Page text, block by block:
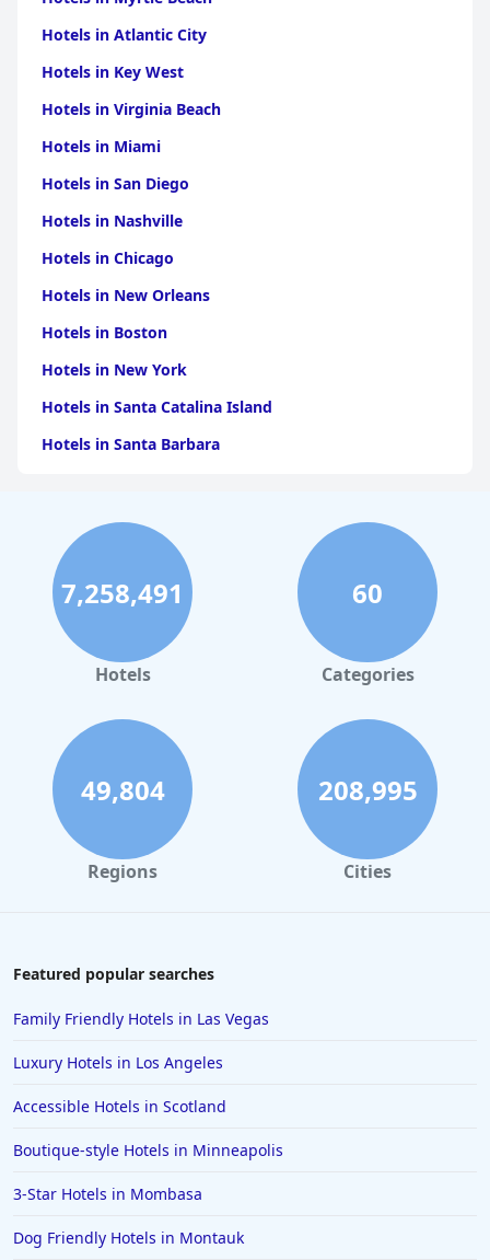
Hotels in Atlantic City
Hotels in Key West
Hotels in Virginia Beach
Hotels in Miami
Hotels in San Diego
Hotels in Nashville
Hotels in Chicago
Hotels in New Orleans
Hotels in Boston
Hotels in New York
Hotels in Santa Catalina Island
Hotels in Santa Barbara
Hotels in Clearwater Beach
Hotels in Panama City Beach
Hotels in Palm Springs
Hotels in Orlando
Hotels in Gaylord
Hotels in Daytona Beach
Hotels in Rehoboth Beach
Hotels in Santa Monica
Hotels in Dallas
Hotels in Colorado Springs
Hotels in Ocean Shores
Hotels in Lancaster
Hotels in Portland
Hotels in the Maldives
7,258,491
Hotels
60
Categories
49,804
Regions
208,995
Cities
Featured popular searches
Family Friendly Hotels in Las Vegas
Luxury Hotels in Los Angeles
Accessible Hotels in Scotland
Boutique-style Hotels in Minneapolis
3-Star Hotels in Mombasa
Dog Friendly Hotels in Montauk